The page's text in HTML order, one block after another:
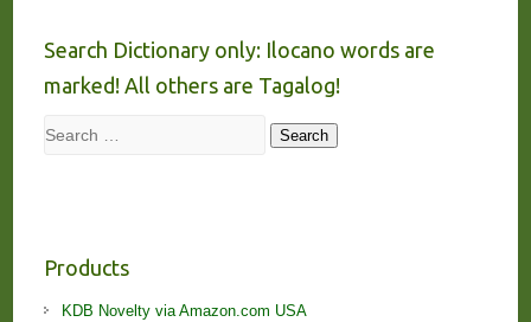
Search Dictionary only: Ilocano words are
marked! All others are Tagalog!
Search Search
Products
KDB Novelty via Amazon.com USA